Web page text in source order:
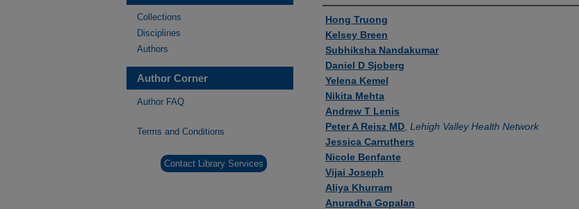
Authors
Hong Truong
Kelsey Breen
Subhiksha Nandakumar
Daniel D Sjoberg
Yelena Kemel
Nikita Mehta
Andrew T Lenis
Peter A Reisz MD Lehigh Valley Health Network
Jessica Carruthers
Nicole Benfante
Vijai Joseph
Aliya Khurram
Anuradha Gopalan
Collections
Disciplines
Authors
Author Corner
Author FAQ
Terms and Conditions
Contact Library Services